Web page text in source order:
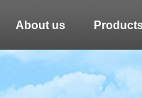
About us